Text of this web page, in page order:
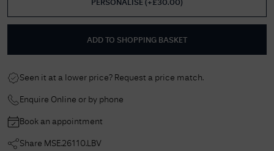
PERSONALISE (+£30.00)
ADD TO SHOPPING BASKET
Seen it at a lower price? Request a price match.
Enquire Online or by phone
Book an appointment
Share MSE.26110.LBV